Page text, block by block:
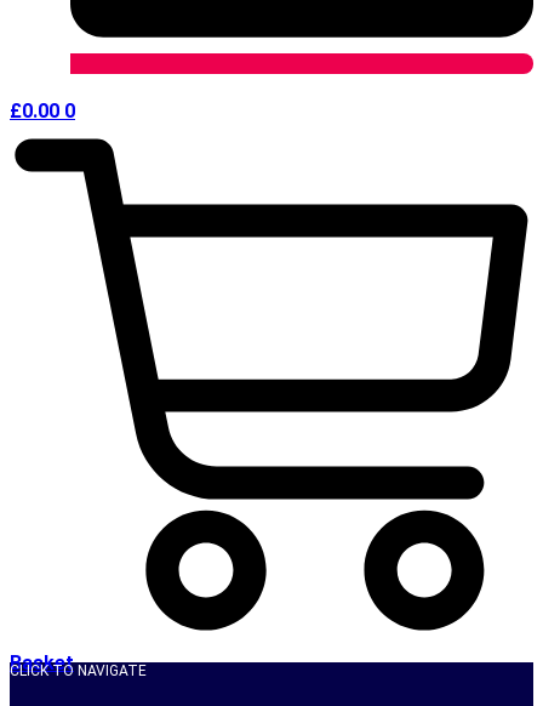
£0.00 0
Basket
CLICK TO NAVIGATE